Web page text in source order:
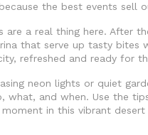
the best events sell
are a real thing here. After
that serve up tasty bites
refreshed and ready for
neon lights or quiet
what, and when. Use the
in this vibrant desert